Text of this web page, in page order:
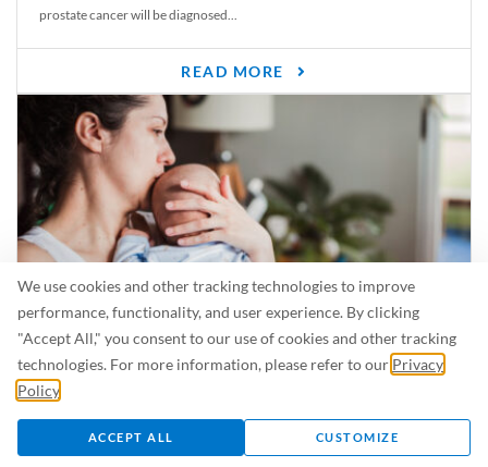
We use cookies and other tracking technologies to improve
performance, functionality, and user experience. By clicking
"Accept All," you consent to our use of cookies and other tracking
technologies. For more information, please refer to our Privacy
Policy
ACCEPT ALL CUSTOMIZE
prostate cancer will be diagnosed...
READ MORE
Is Breastfeeding Safe for My Baby When I’m Sick?
Even in the summer, there are lots of illnesses just waiting to be caught.
For...
READ MORE